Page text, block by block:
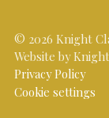
© 2026 Knight
Website by
Privacy Policy
Cookie settings